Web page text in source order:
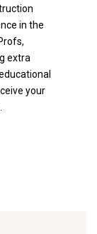
in the
extra
your